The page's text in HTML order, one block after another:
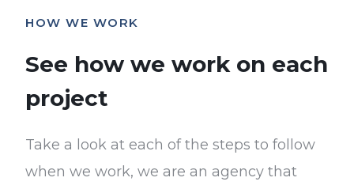
HOW WE WORK
See how we work on each
project
Take a look at each of the steps to follow
when we work, we are an agency that